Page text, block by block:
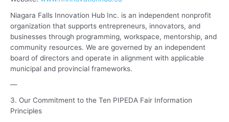
Niagara Falls Innovation Hub Inc. is an independent nonprofit
organization that supports entrepreneurs, innovators, and
businesses through programming, workspace, mentorship, and
community resources. We are governed by an independent
board of directors and operate in alignment with applicable
municipal and provincial frameworks.
—
3. Our Commitment to the Ten PIPEDA Fair Information
Principles